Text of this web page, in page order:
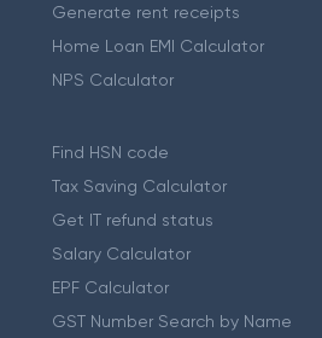
Generate rent receipts
Home Loan EMI Calculator
NPS Calculator
Find HSN code
Tax Saving Calculator
Get IT refund status
Salary Calculator
EPF Calculator
GST Number Search by Name